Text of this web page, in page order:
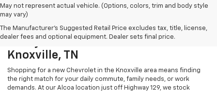
May not represent actual vehicle. (Options, colors, trim and body style
may vary)
The Manufacturer's Suggested Retail Price excludes tax, title, license,
dealer fees and optional equipment. Dealer sets final price.
Chevy Cars And Trucks For Sale In
Knoxville, TN
Shopping for a new Chevrolet in the Knoxville area means finding
the right match for your daily commute, family needs, or work
demands. At our Alcoa location just off Highway 129, we stock